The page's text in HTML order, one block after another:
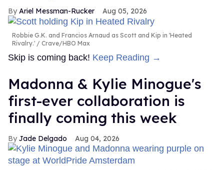
Ariel Messman-Rucker Aug 05, 2026
Robbie G.K. and Francios Arnaud as Scott and Kip in 'Heated
Rivalry.'
Crave/HBO Max
Skip is coming back! Keep Reading →
Madonna & Kylie Minogue's
first-ever collaboration is
finally coming this week
Jade Delgado Aug 04, 2026